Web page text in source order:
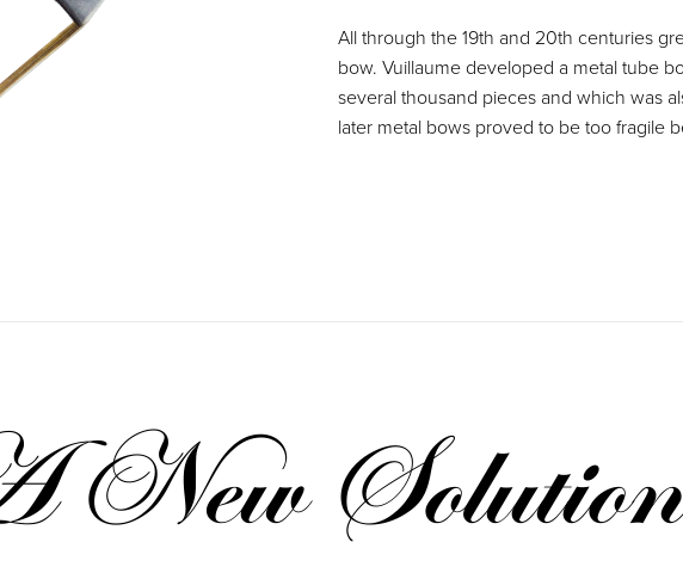
All through the 19th and 20th centuries
bow. Vuillaume developed a metal tube
several thousand pieces and which was
later metal bows proved to be too fragile
Solution